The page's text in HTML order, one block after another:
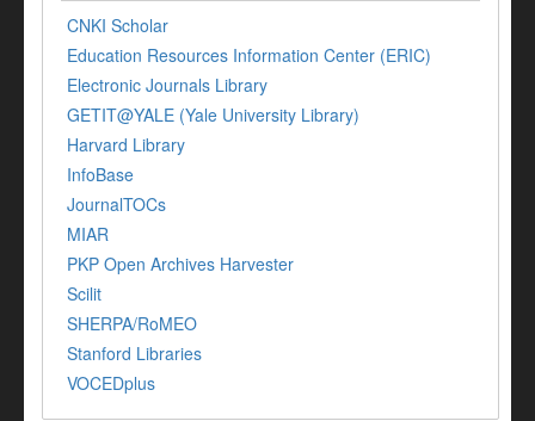
CNKI Scholar
Education Resources Information Center (ERIC)
Electronic Journals Library
GETIT@YALE (Yale University Library)
Harvard Library
InfoBase
JournalTOCs
MIAR
PKP Open Archives Harvester
Scilit
SHERPA/RoMEO
Stanford Libraries
VOCEDplus